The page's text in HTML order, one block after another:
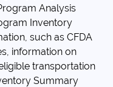
Analysis
Inventory
such as CFDA
information on
transportation
Summary